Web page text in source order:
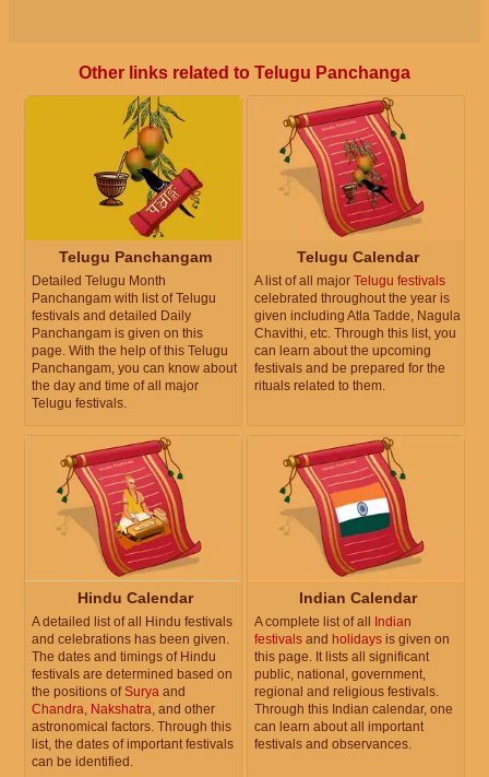
Other links related to Telugu Panchanga
Telugu Panchangam
Detailed Telugu Month
Panchangam with list of Telugu
festivals and detailed Daily
Panchangam is given on this
page. With the help of this Telugu
Panchangam, you can know about
the day and time of all major
Telugu festivals.
Telugu Calendar
A list of all major Telugu festivals
celebrated throughout the year is
given including Atla Tadde, Nagula
Chavithi, etc. Through this list, you
can learn about the upcoming
festivals and be prepared for the
rituals related to them.
Hindu Calendar
A detailed list of all Hindu festivals
and celebrations has been given.
The dates and timings of Hindu
festivals are determined based on
the positions ofSurya and
Chandra Nakshatra , and other
astronomical factors. Through this
list, the dates of important festivals
can be identified.
Indian Calendar
A complete list of all Indian
festivals and holidays is given on
this page. It lists all significant
public, national, government,
regional and religious festivals.
Through this Indian calendar, one
can learn about all important
festivals and observances.